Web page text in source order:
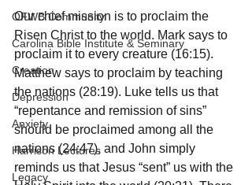
OFWB Community
Carolina Bible Institute & Seminary
Creation
Depression
Anxiety
Harrison Lectures
Legacy
Our chief mission is to proclaim the
Risen Christ to the world. Mark says to
proclaim it to every creature (16:15).
Matthew says to proclaim by teaching
the nations (28:19). Luke tells us that
“repentance and remission of sins”
should be proclaimed among all the
nations (24:47), and John simply
reminds us that Jesus “sent” us with the